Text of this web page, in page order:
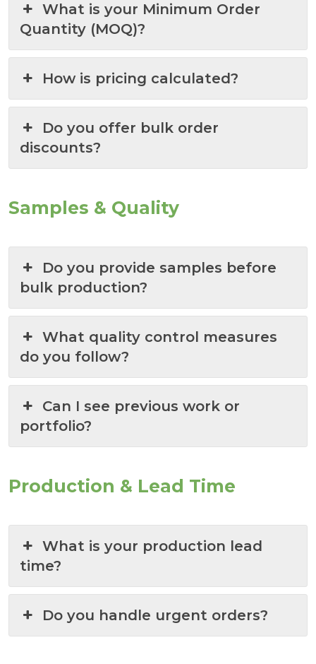
What is your Minimum Order
Quantity (MOQ)?
How is pricing calculated?
Do you offer bulk order
discounts?
Samples & Quality
Do you provide samples before
bulk production?
What quality control measures
do you follow?
Can I see previous work or
portfolio?
Production & Lead Time
What is your production lead
time?
Do you handle urgent orders?